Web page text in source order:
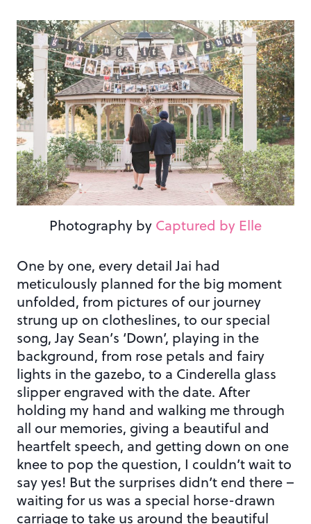
Photography by Captured by Elle
One by one, every detail Jai had
meticulously planned for the big moment
unfolded, from pictures of our journey
strung up on clotheslines, to our special
song, Jay Sean’s ‘Down’, playing in the
background, from rose petals and fairy
lights in the gazebo, to a Cinderella glass
slipper engraved with the date. After
holding my hand and walking me through
all our memories, giving a beautiful and
heartfelt speech, and getting down on one
knee to pop the question, I couldn’t wait to
say yes! But the surprises didn’t end there –
waiting for us was a special horse-drawn
carriage to take us around the beautiful